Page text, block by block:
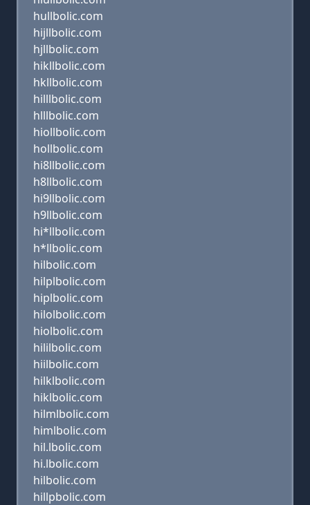
hullbolic.com
hijllbolic.com
hjllbolic.com
hikllbolic.com
hkllbolic.com
hilllbolic.com
hlllbolic.com
hiollbolic.com
hollbolic.com
hi8llbolic.com
h8llbolic.com
hi9llbolic.com
h9llbolic.com
hi*llbolic.com
h*llbolic.com
hilbolic.com
hilplbolic.com
hiplbolic.com
hilolbolic.com
hiolbolic.com
hililbolic.com
hiilbolic.com
hilklbolic.com
hiklbolic.com
hilmlbolic.com
himlbolic.com
hil.lbolic.com
hi.lbolic.com
hilbolic.com
hillpbolic.com